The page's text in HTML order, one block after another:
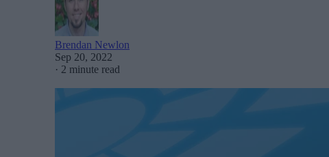
Brendan Newlon
Sep 20, 2022
· 2 minute read